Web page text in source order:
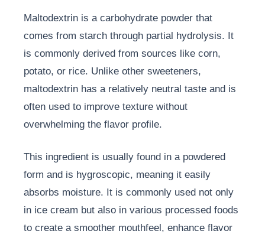
Maltodextrin is a carbohydrate powder that
comes from starch through partial hydrolysis. It
is commonly derived from sources like corn,
potato, or rice. Unlike other sweeteners,
maltodextrin has a relatively neutral taste and is
often used to improve texture without
overwhelming the flavor profile.
This ingredient is usually found in a powdered
form and is hygroscopic, meaning it easily
absorbs moisture. It is commonly used not only
in ice cream but also in various processed foods
to create a smoother mouthfeel, enhance flavor